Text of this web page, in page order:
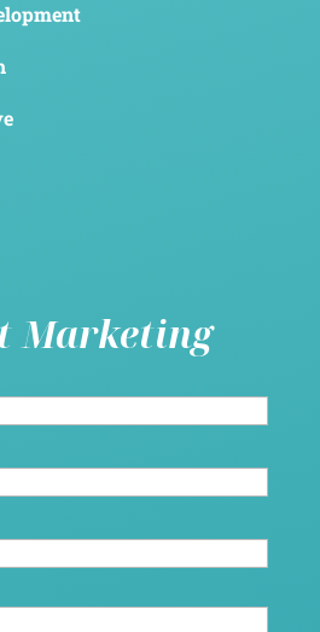
Marketing